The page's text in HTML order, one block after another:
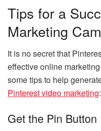
Tips for a
Marketing
It is no secret that
effective online
some tips to help
Pinterest video marketing:
Get the Pin Button